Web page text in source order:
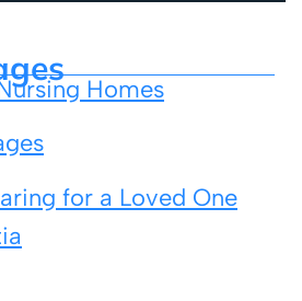
Homes
for a Loved One